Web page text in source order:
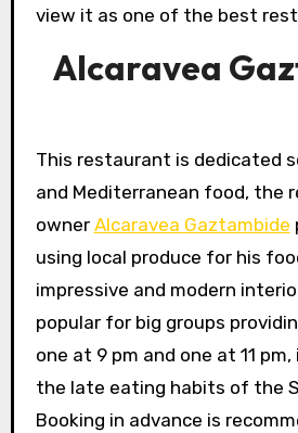
view it as one of the best
Alcaravea
This restaurant is dedicated
and Mediterranean food, the
owner Alcaravea Gaztambide
using local produce for his
impressive and modern
popular for big groups
one at 9 pm and one at 11
the late eating habits of the
Booking in advance is